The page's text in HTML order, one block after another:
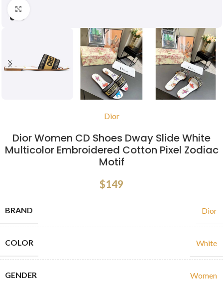
Dior
Dior Women CD Shoes Dway Slide White
Multicolor Embroidered Cotton Pixel Zodiac
Motif
$149
BRAND Dior
COLOR White
GENDER Women